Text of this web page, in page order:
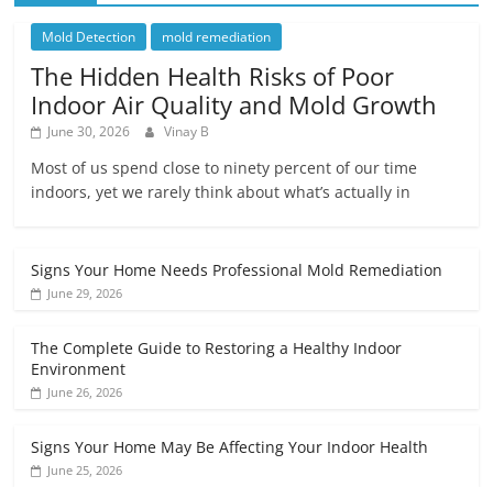
Mold Detection mold remediation
The Hidden Health Risks of Poor
Indoor Air Quality and Mold Growth
June 30, 2026 Vinay B
Most of us spend close to ninety percent of our time
indoors, yet we rarely think about what’s actually in
Signs Your Home Needs Professional Mold Remediation
June 29, 2026
The Complete Guide to Restoring a Healthy Indoor
Environment
June 26, 2026
Signs Your Home May Be Affecting Your Indoor Health
June 25, 2026